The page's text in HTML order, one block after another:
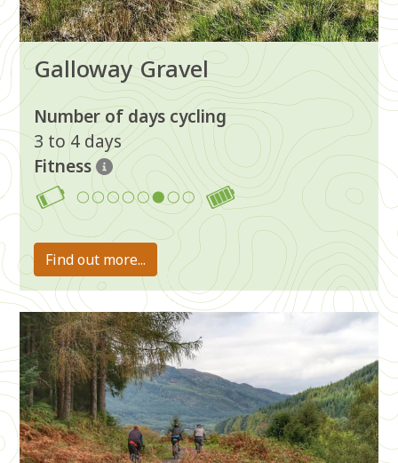
Galloway Gravel
Number of days cycling
3 to 4 days
Fitness
6
Find out more...
Image